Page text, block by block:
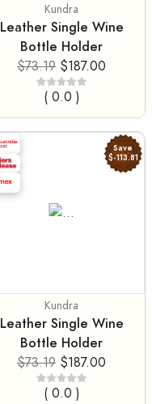
Kundra
Leather Single Wine
Bottle Holder
$73.19 $187.00
( 0.0 )
Save
$-113.81
Kundra
Leather Single Wine
Bottle Holder
$73.19 $187.00
( 0.0 )